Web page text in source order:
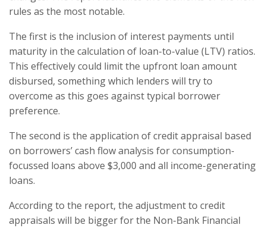
rules as the most notable.
The first is the inclusion of interest payments until
maturity in the calculation of loan-to-value (LTV) ratios.
This effectively could limit the upfront loan amount
disbursed, something which lenders will try to
overcome as this goes against typical borrower
preference.
The second is the application of credit appraisal based
on borrowers’ cash flow analysis for consumption-
focussed loans above $3,000 and all income-generating
loans.
According to the report, the adjustment to credit
appraisals will be bigger for the Non-Bank Financial